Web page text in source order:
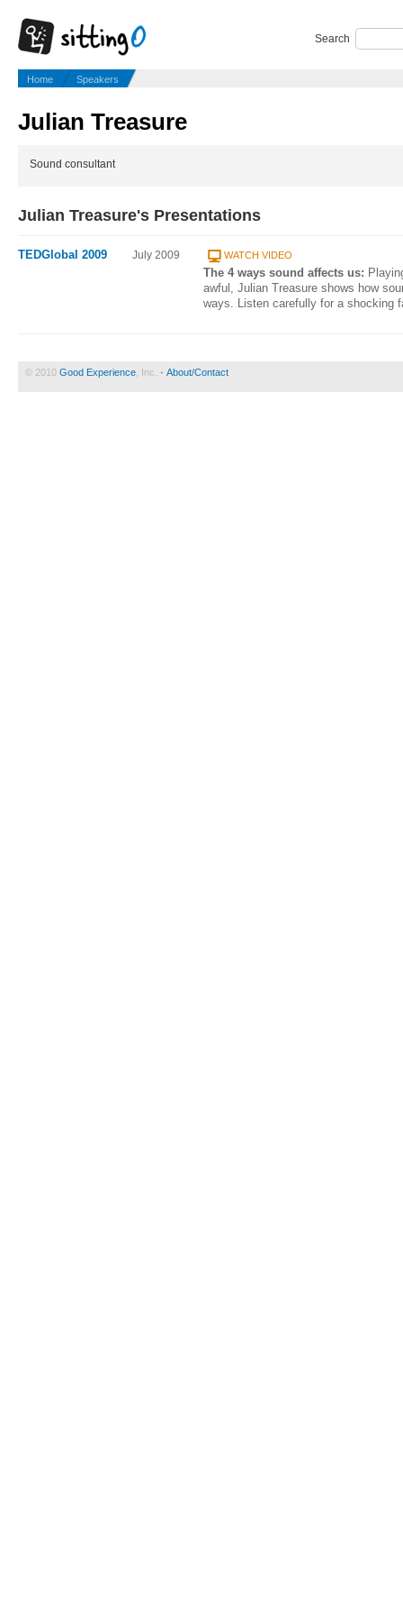
Search
Home Speakers
Julian Treasure
Sound consultant
Julian Treasure's Presentations
TEDGlobal 2009 July 2009 WATCH VIDEO
The 4 ways sound affects us:
awful, Julian Treasure shows how
ways. Listen carefully for a shocking
© 2010 Good Experience , Inc. • About/Contact